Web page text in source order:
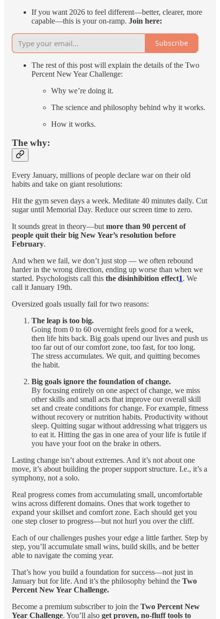
If you want 2026 to feel different—better, clearer, more
capable—this is your on-ramp. Join here:
Subscribe
The rest of this post will explain the details of the Two
Percent New Year Challenge:
Why we’re doing it.
The science and philosophy behind why it works.
How it works.
The why:
Every January, millions of people declare war on their old
habits and take on giant resolutions:
Hit the gym seven days a week. Meditate 40 minutes daily. Cut
sugar until Memorial Day. Reduce our screen time to zero.
It sounds great in theory—but more than 90 percent of
people quit their big New Year’s resolution before
February.
And when we fail, we don’t just stop — we often rebound
harder in the wrong direction, ending up worse than when we
started. Psychologists call this the disinhibition effect1. We
call it January 19th.
Oversized goals usually fail for two reasons:
The leap is too big.
Going from 0 to 60 overnight feels good for a week,
then life hits back. Big goals upend our lives and push us
too far out of our comfort zone, too fast, for too long.
The stress accumulates. We quit, and quitting becomes
the habit.
Big goals ignore the foundation of change.
By focusing entirely on one aspect of change, we miss
other skills and small acts that improve our overall skill
set and create conditions for change. For example, fitness
without recovery or nutrition habits. Productivity without
sleep. Quitting sugar without addressing what triggers us
to eat it. Hitting the gas in one area of your life is futile if
you have your foot on the brake in others.
Lasting change isn’t about extremes. And it’s not about one
move, it’s about building the proper support structure. I.e., it’s a
symphony, not a solo.
Real progress comes from accumulating small, uncomfortable
wins across different domains. Ones that work together to
expand your skillset and comfort zone. Each should get you
one step closer to progress—but not hurl you over the cliff.
Each of our challenges pushes your edge a little farther. Step by
step, you’ll accumulate small wins, build skills, and be better
able to navigate the coming year.
That’s how you build a foundation for success—not just in
January but for life. And it’s the philosophy behind the Two
Percent New Year Challenge.
Become a premium subscriber to join the Two Percent New
Year Challenge. You’ll also get proven, no-fluff tools to